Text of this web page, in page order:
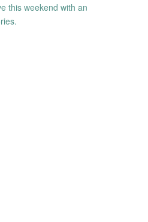
this weekend with an